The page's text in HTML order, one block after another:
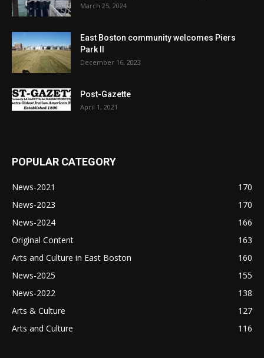
March 25, 2024
East Boston community welcomes Piers
Park II
December 16, 2023
Post-Gazette
April 1, 2021
POPULAR CATEGORY
News-2021
170
News-2023
170
News-2024
166
Original Content
163
Arts and Culture in East Boston
160
News-2025
155
News-2022
138
Arts & Culture
127
Arts and Culture
116